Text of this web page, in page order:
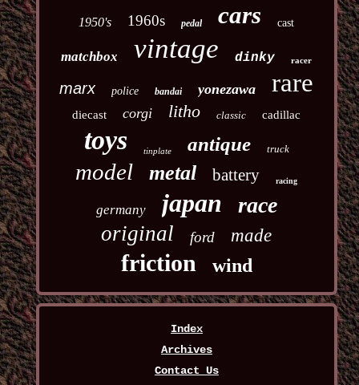
1950's 1960s pedal cars cast
matchbox vintage dinky racer
marx police bandai yonezawa rare
diecast corgi litho classic cadillac
toys tinplate antique truck
model metal battery racing
germany japan race
original ford made
friction wind
Index
Archives
Contact Us